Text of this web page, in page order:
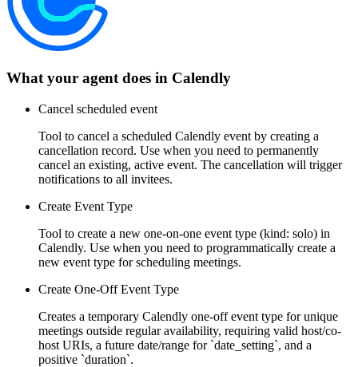
What your agent does in Calendly
Cancel scheduled event
Tool to cancel a scheduled Calendly event by creating a
cancellation record. Use when you need to permanently
cancel an existing, active event. The cancellation will trigger
notifications to all invitees.
Create Event Type
Tool to create a new one-on-one event type (kind: solo) in
Calendly. Use when you need to programmatically create a
new event type for scheduling meetings.
Create One-Off Event Type
Creates a temporary Calendly one-off event type for unique
meetings outside regular availability, requiring valid host/co-
host URIs, a future date/range for `date_setting`, and a
positive `duration`.